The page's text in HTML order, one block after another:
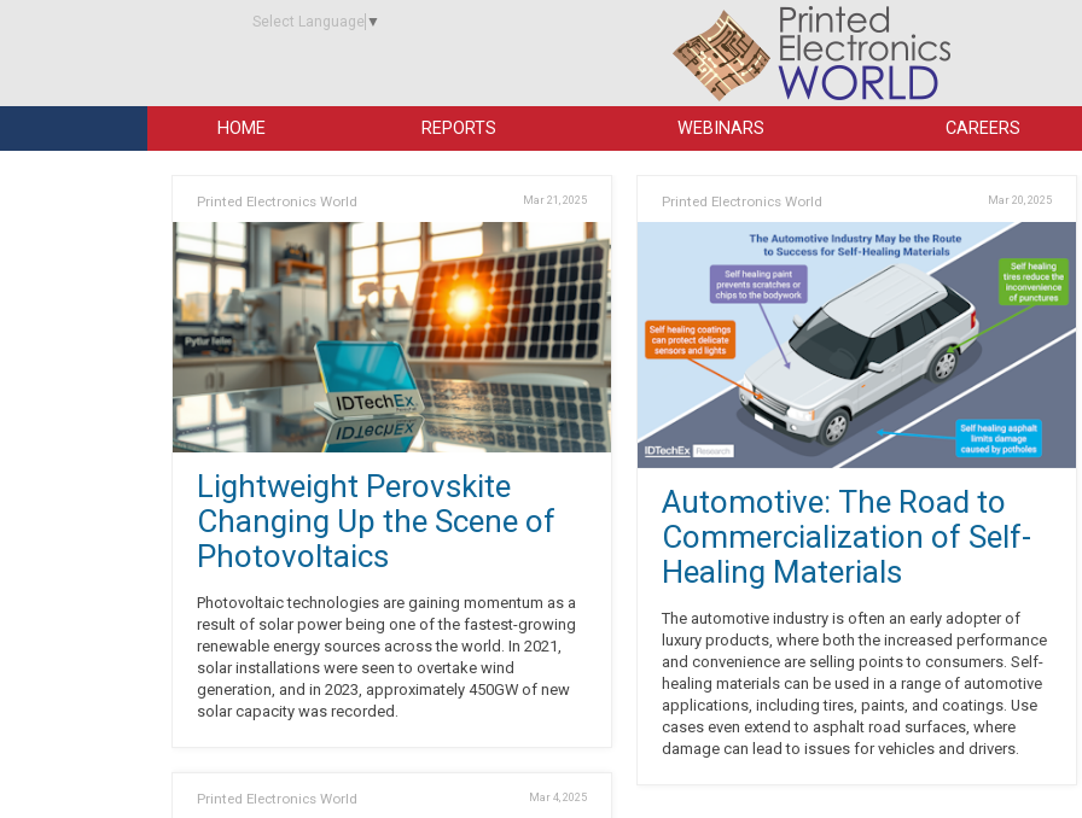
Select Language ▼
HOME REPORTS WEBINARS CAREERS
Printed Electronics World Mar 21, 2025
Lightweight Perovskite
Changing Up the Scene of
Photovoltaics
Photovoltaic technologies are gaining momentum as a
result of solar power being one of the fastest-growing
renewable energy sources across the world. In 2021,
solar installations were seen to overtake wind
generation, and in 2023, approximately 450GW of new
solar capacity was recorded.
Printed Electronics World Mar 4, 2025
Printed Electronics World Mar 20, 2025
Automotive: The Road to
Commercialization of Self-
Healing Materials
The automotive industry is often an early adopter of
luxury products, where both the increased performance
and convenience are selling points to consumers. Self-
healing materials can be used in a range of automotive
applications, including tires, paints, and coatings. Use
cases even extend to asphalt road surfaces, where
damage can lead to issues for vehicles and drivers.